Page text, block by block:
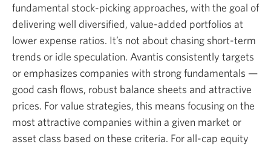
fundamental stock-picking approaches, with the goal of
delivering well diversified, value-added portfolios at
lower expense ratios. It’s not about chasing short-term
trends or idle speculation. Avantis consistently targets
or emphasizes companies with strong fundamentals —
good cash flows, robust balance sheets and attractive
prices. For value strategies, this means focusing on the
most attractive companies within a given market or
asset class based on these criteria. For all-cap equity